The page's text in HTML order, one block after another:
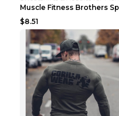
$8.51